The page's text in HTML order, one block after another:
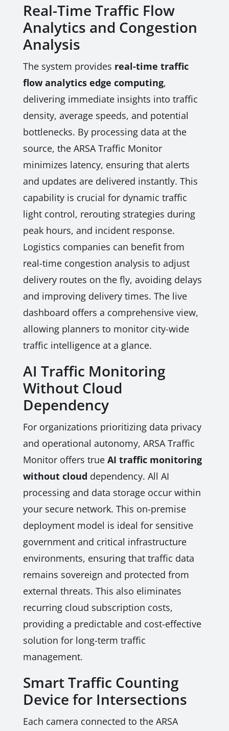
Real-Time Traffic Flow
Analytics and Congestion
Analysis
The system provides real-time traffic
flow analytics edge computing,
delivering immediate insights into traffic
density, average speeds, and potential
bottlenecks. By processing data at the
source, the ARSA Traffic Monitor
minimizes latency, ensuring that alerts
and updates are delivered instantly. This
capability is crucial for dynamic traffic
light control, rerouting strategies during
peak hours, and incident response.
Logistics companies can benefit from
real-time congestion analysis to adjust
delivery routes on the fly, avoiding delays
and improving delivery times. The live
dashboard offers a comprehensive view,
allowing planners to monitor city-wide
traffic intelligence at a glance.
AI Traffic Monitoring
Without Cloud
Dependency
For organizations prioritizing data privacy
and operational autonomy, ARSA Traffic
Monitor offers true AI traffic monitoring
without cloud dependency. All AI
processing and data storage occur within
your secure network. This on-premise
deployment model is ideal for sensitive
government and critical infrastructure
environments, ensuring that traffic data
remains sovereign and protected from
external threats. This also eliminates
recurring cloud subscription costs,
providing a predictable and cost-effective
solution for long-term traffic
management.
Smart Traffic Counting
Device for Intersections
Each camera connected to the ARSA